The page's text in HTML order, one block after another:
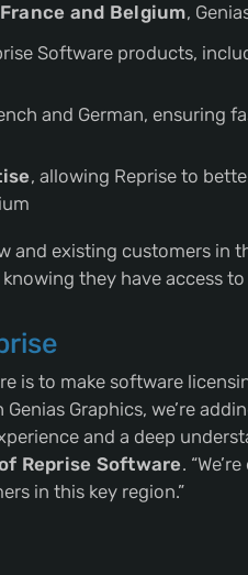
France and Belgium,
Software products,
and German, ensuring
, allowing Reprise to
and existing customers in
knowing they have access
is to make software
Graphics, we’re
and a deep
Reprise Software.
in this key region.”